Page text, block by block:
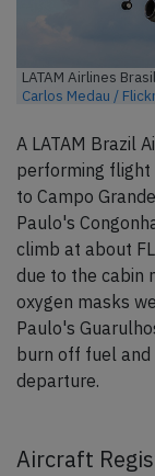
LATAM Airlines
Carlos Medau /
A LATAM Brazil
performing flight
to Campo
Paulo's
climb at about
due to the cabin
oxygen masks
Paulo's
burn off fuel
departure.
Aircraft